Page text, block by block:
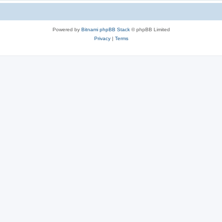
Powered by Bitnami phpBB Stack© phpBB Limited
Privacy| Terms